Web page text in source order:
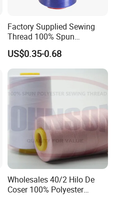
Factory Supplied Sewing
Thread 100% Spun
Polyester Sewing Raw
Thread
US$0.35-0.68
Wholesales 40/2 Hilo De
Coser 100% Polyester